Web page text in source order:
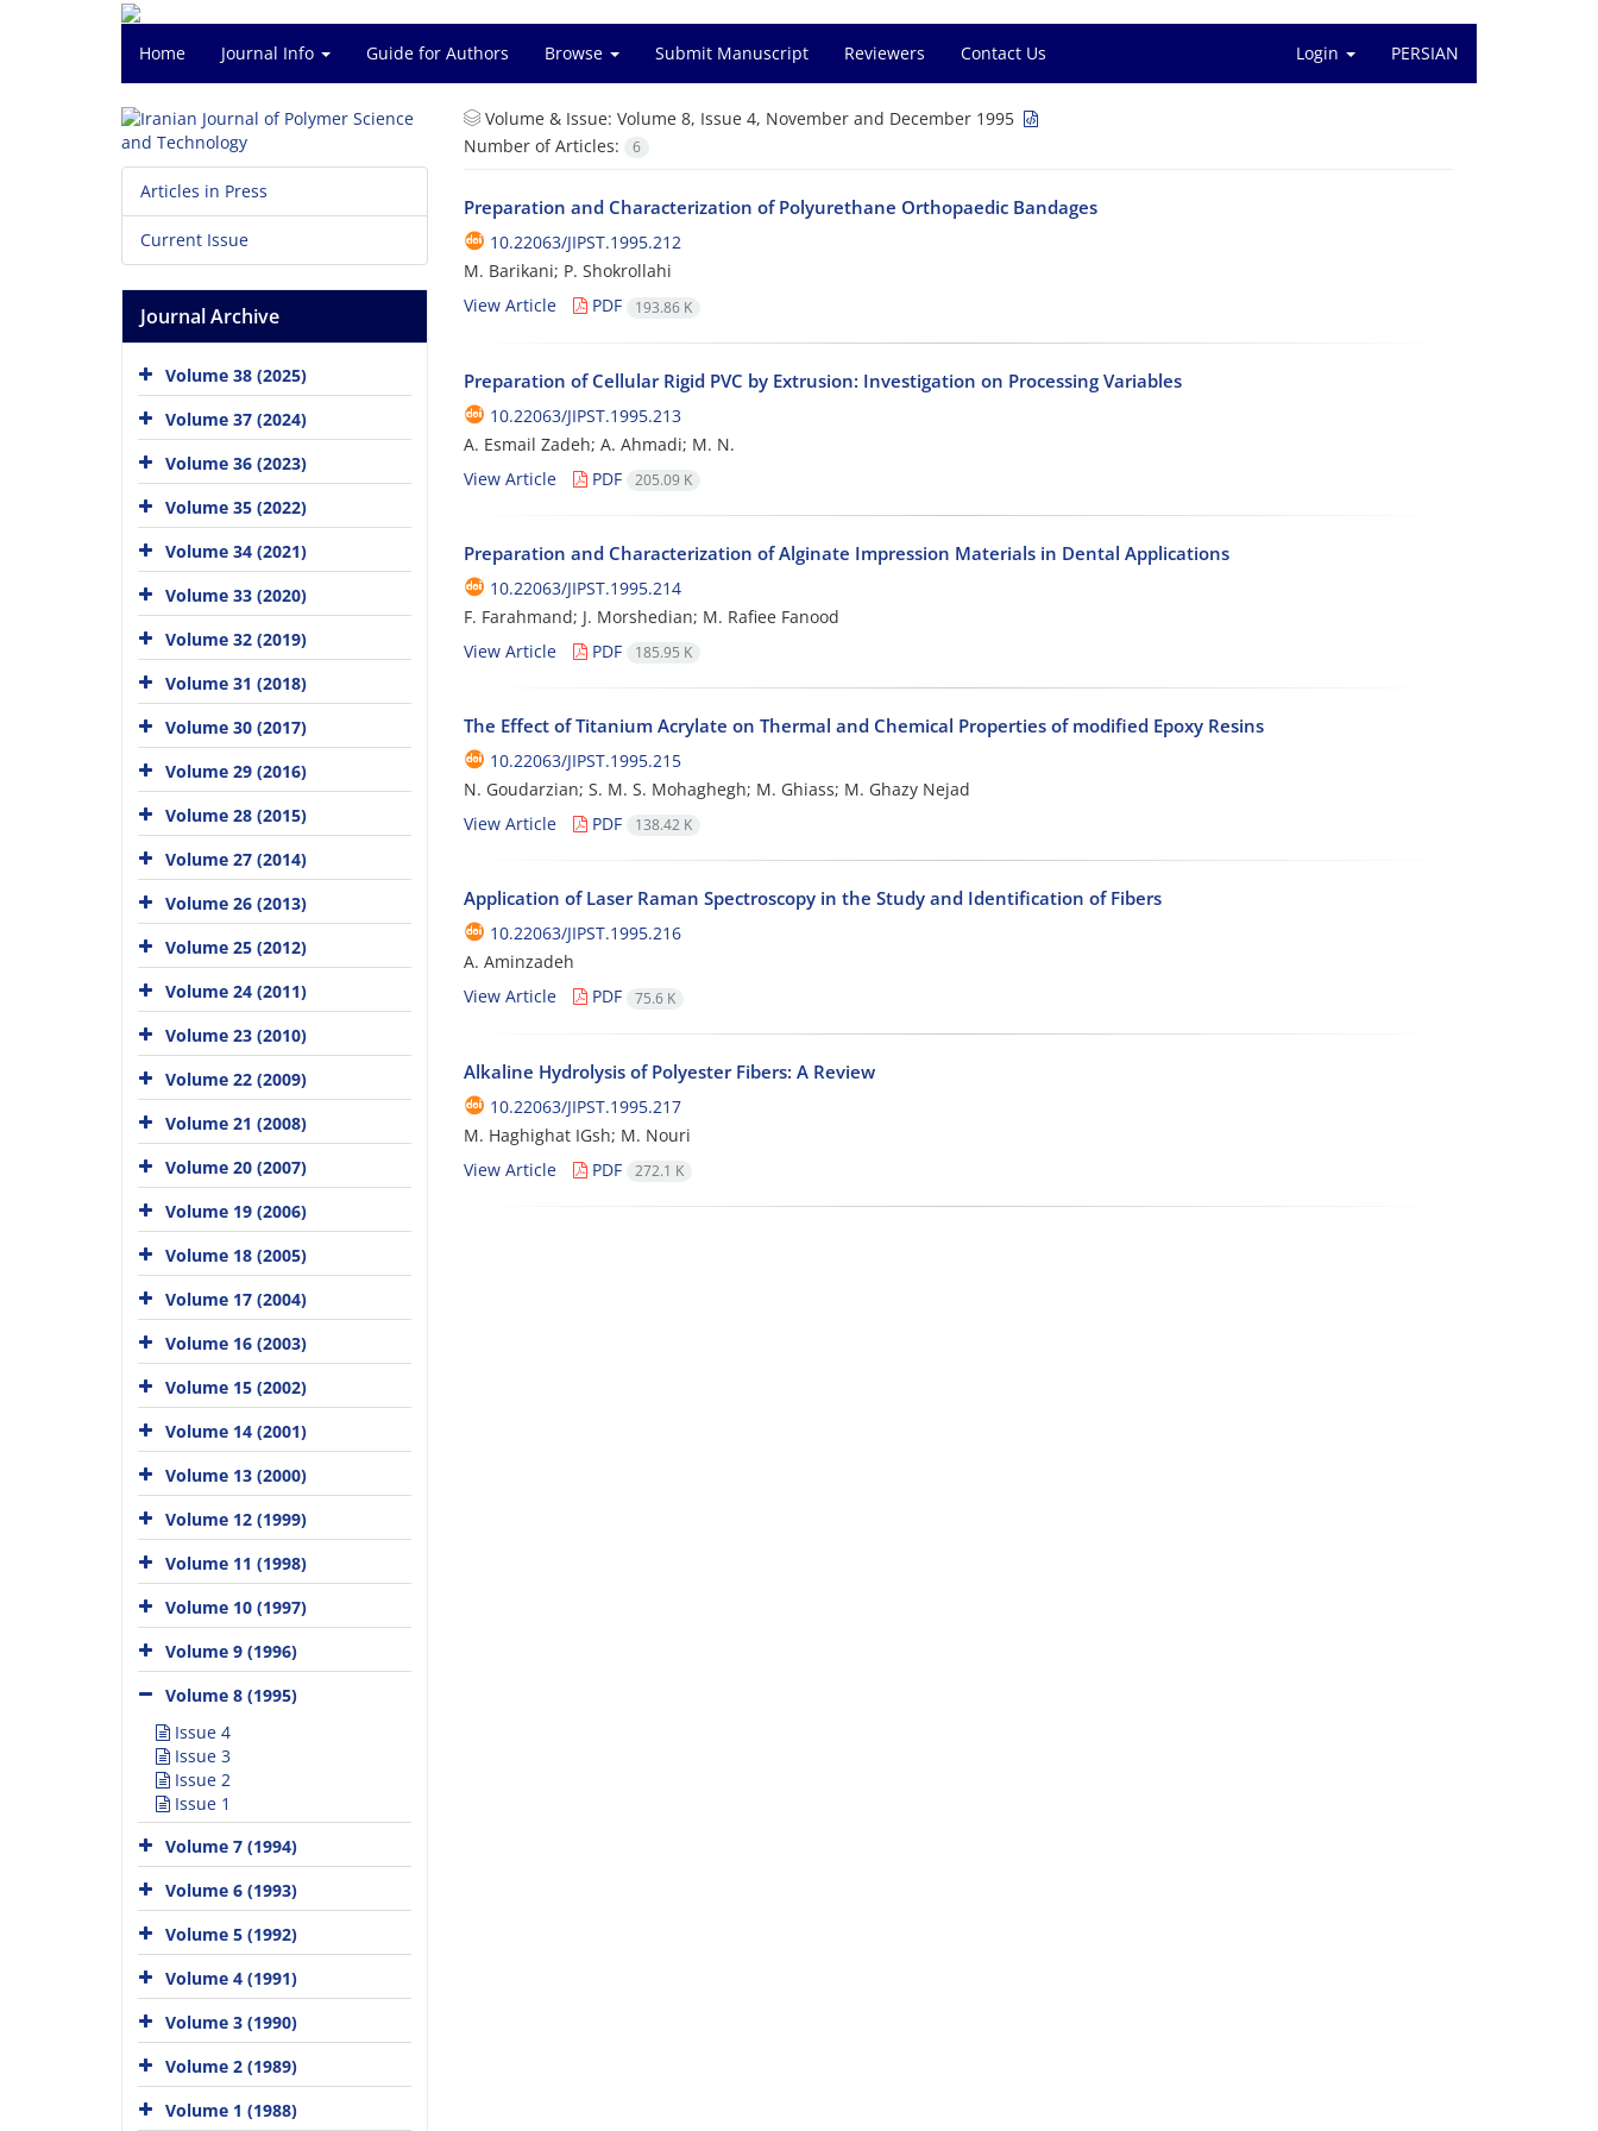
Home Journal Info Guide for Authors Browse Submit Manuscript Reviewers Contact Us Login PERSIAN
Volume & Issue: Volume 8, Issue 4, November and December 1995
Number of Articles:
6
Preparation and Characterization of Polyurethane Orthopaedic Bandages
10.22063/JIPST.1995.212
M. Barikani; P. Shokrollahi
View Article
PDF 193.86 K
Preparation of Cellular Rigid PVC by Extrusion: Investigation on Processing Variables
10.22063/JIPST.1995.213
A. Esmail Zadeh; A. Ahmadi; M. N.
View Article
PDF 205.09 K
Preparation and Characterization of Alginate Impression Materials in Dental Applications
10.22063/JIPST.1995.214
F. Farahmand; J. Morshedian; M. Rafiee Fanood
View Article
PDF 185.95 K
The Effect of Titanium Acrylate on Thermal and Chemical Properties of modified Epoxy Resins
10.22063/JIPST.1995.215
N. Goudarzian; S. M. S. Mohaghegh; M. Ghiass; M. Ghazy Nejad
View Article
PDF 138.42 K
Application of Laser Raman Spectroscopy in the Study and Identification of Fibers
10.22063/JIPST.1995.216
A. Aminzadeh
View Article
PDF 75.6 K
Alkaline Hydrolysis of Polyester Fibers: A Review
10.22063/JIPST.1995.217
M. Haghighat IGsh; M. Nouri
View Article
PDF 272.1 K
Articles in Press
Current Issue
Journal Archive
Volume 38 (2025)
Volume 37 (2024)
Volume 36 (2023)
Volume 35 (2022)
Volume 34 (2021)
Volume 33 (2020)
Volume 32 (2019)
Volume 31 (2018)
Volume 30 (2017)
Volume 29 (2016)
Volume 28 (2015)
Volume 27 (2014)
Volume 26 (2013)
Volume 25 (2012)
Volume 24 (2011)
Volume 23 (2010)
Volume 22 (2009)
Volume 21 (2008)
Volume 20 (2007)
Volume 19 (2006)
Volume 18 (2005)
Volume 17 (2004)
Volume 16 (2003)
Volume 15 (2002)
Volume 14 (2001)
Volume 13 (2000)
Volume 12 (1999)
Volume 11 (1998)
Volume 10 (1997)
Volume 9 (1996)
Volume 8 (1995)
Issue 4
Issue 3
Issue 2
Issue 1
Volume 7 (1994)
Volume 6 (1993)
Volume 5 (1992)
Volume 4 (1991)
Volume 3 (1990)
Volume 2 (1989)
Volume 1 (1988)